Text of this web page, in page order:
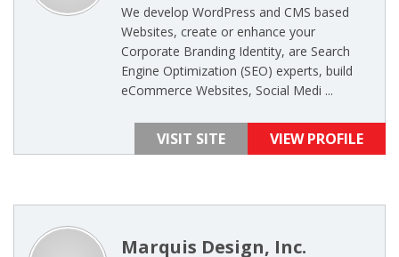
We develop WordPress and CMS based
Websites, create or enhance your
Corporate Branding Identity, are Search
Engine Optimization (SEO) experts, build
eCommerce Websites, Social Medi ...
VISIT SITE VIEW PROFILE
Marquis Design, Inc.